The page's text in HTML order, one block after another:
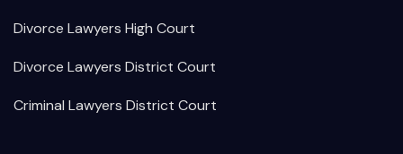
Divorce Lawyers High Court
Divorce Lawyers District Court
Criminal Lawyers District Court